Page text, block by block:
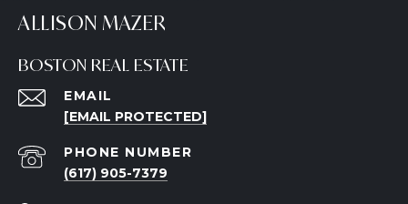
ALLISON MAZER
BOSTON REAL ESTATE
EMAIL
[EMAIL PROTECTED]
PHONE NUMBER
(617) 905-7379